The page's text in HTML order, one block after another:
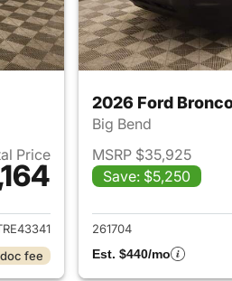
Price
2026 Ford Bronco Sport
fee
2026 Ford
Big Bend
MSRP $35,925
Save: $5,250
261704
Est. $440/mo